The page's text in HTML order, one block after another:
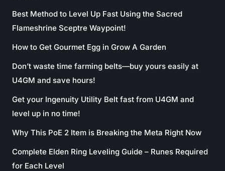
Best Method to Level Up Fast Using the Sacred
Flameshrine Sceptre Waypoint!
How to Get Gourmet Egg in Grow A Garden
Don’t waste time farming belts—buy yours easily at
U4GM and save hours!
Get your Ingenuity Utility Belt fast from U4GM and
level up in no time!
Why This PoE 2 Item is Breaking the Meta Right Now
Complete Elden Ring Leveling Guide – Runes Required
for Each Level